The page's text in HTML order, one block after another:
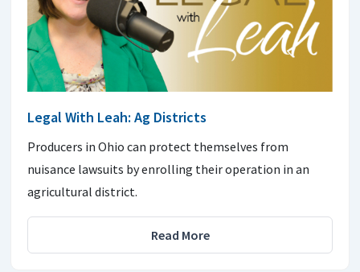
Legal With Leah: Ag Districts
Producers in Ohio can protect themselves from
nuisance lawsuits by enrolling their operation in an
agricultural district.
Read More